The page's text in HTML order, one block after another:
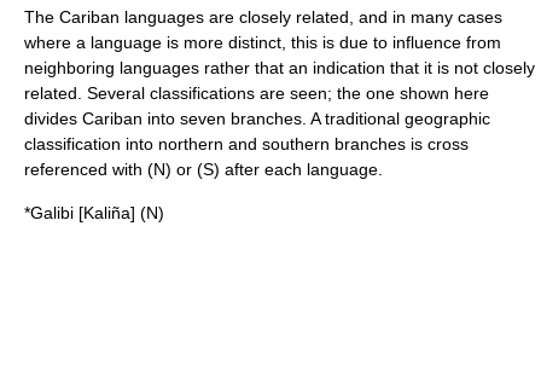
The Cariban languages are closely related, and in many cases
where a language is more distinct, this is due to influence from
neighboring languages rather that an indication that it is not closely
related. Several classifications are seen; the one shown here
divides Cariban into seven branches. A traditional geographic
classification into northern and southern branches is cross
referenced with (N) or (S) after each language.
*Galibi [Kaliña] (N)